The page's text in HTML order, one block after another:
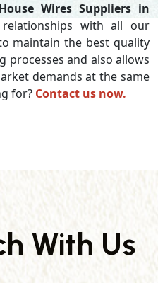
Wires Suppliers in
with all our
maintain the best quality
processes and also allows
demands at the same
for? Contact us now.
With Us